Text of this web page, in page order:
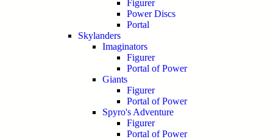
Figurer
Power Discs
Portal
Skylanders
Imaginators
Figurer
Portal of Power
Giants
Figurer
Portal of Power
Spyro's Adventure
Figurer
Portal of Power